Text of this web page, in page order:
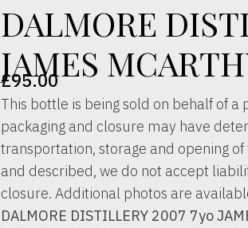
DALMORE
JAMES
£95.00
This bottle is being sold on behalf of a
packaging and closure may have
transportation, storage and opening
and described, we do not accept
closure. Additional photos are
DALMORE DISTILLERY 2007 7yo